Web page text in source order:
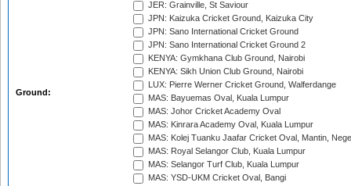
Ground:
JER: Grainville, St Saviour
JPN: Kaizuka Cricket Ground, Kaizuka City
JPN: Sano International Cricket Ground
JPN: Sano International Cricket Ground 2
KENYA: Gymkhana Club Ground, Nairobi
KENYA: Sikh Union Club Ground, Nairobi
LUX: Pierre Werner Cricket Ground, Walferdange
MAS: Bayuemas Oval, Kuala Lumpur
MAS: Johor Cricket Academy Oval
MAS: Kinrara Academy Oval, Kuala Lumpur
MAS: Kolej Tuanku Jaafar Cricket Oval, Mantin,
MAS: Royal Selangor Club, Kuala Lumpur
MAS: Selangor Turf Club, Kuala Lumpur
MAS: YSD-UKM Cricket Oval, Bangi